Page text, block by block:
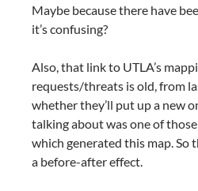
Maybe because there have
it’s confusing?
Also, that link to UTLA’s
requests/threats is old, from
whether they’ll put up a new
talking about was one of
which generated this map. So
a before-after effect.